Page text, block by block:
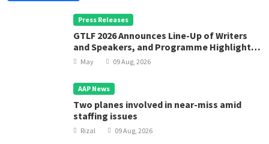
Press Releases
GTLF 2026 Announces Line-Up of Writers
and Speakers, and Programme Highlights
for “Cosmopolises”
May 09 Aug, 2026
AAP News
Two planes involved in near-miss amid
staffing issues
Rizal 09 Aug, 2026